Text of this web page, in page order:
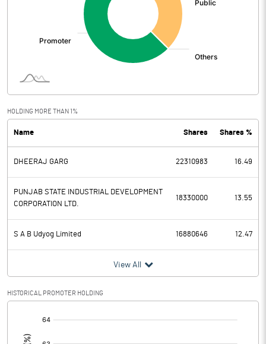
Interest
PBDT -86.64
Depreciation 27.55
Profit Before Tax
Tax
Provisions and contingencies
Profit After Tax -114.19
Prior Period Expenses
HOLDING MORE THAN 1%
Name Shares Shares %
DHEERAJ GARG 22310983 16.49
PUNJAB STATE INDUSTRIAL DEVELOPMENT
CORPORATION LTD.
18330000 13.55
S A B Udyog Limited 16880646 12.47
View All
HISTORICAL PROMOTER HOLDING